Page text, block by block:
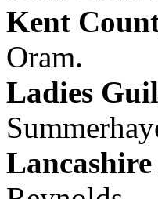
Kent
Oram.
Ladies
Lancashire